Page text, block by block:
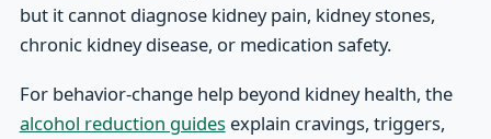
but it cannot diagnose kidney pain, kidney stones,
chronic kidney disease, or medication safety.
For behavior-change help beyond kidney health, the
alcohol reduction guidesexplain cravings, triggers,